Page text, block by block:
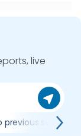
live
seasons